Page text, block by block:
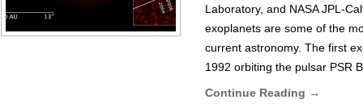
Laboratory, and NASA JPL-
exoplanets are some of the
current astronomy. The first
1992 orbiting the pulsar PSR
Continue Reading →